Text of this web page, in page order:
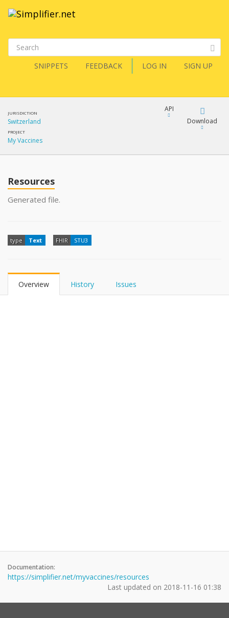
SNIPPETS FEEDBACK LOG IN SIGN UP
JURISDICTION
Switzerland
PROJECT
My Vaccines
API
Download
Resources
Generated file.
type Text FHIR STU3
Overview History Issues
Documentation:
https://simplifier.net/myvaccines/resources
Last updated on 2018-11-16 01:38